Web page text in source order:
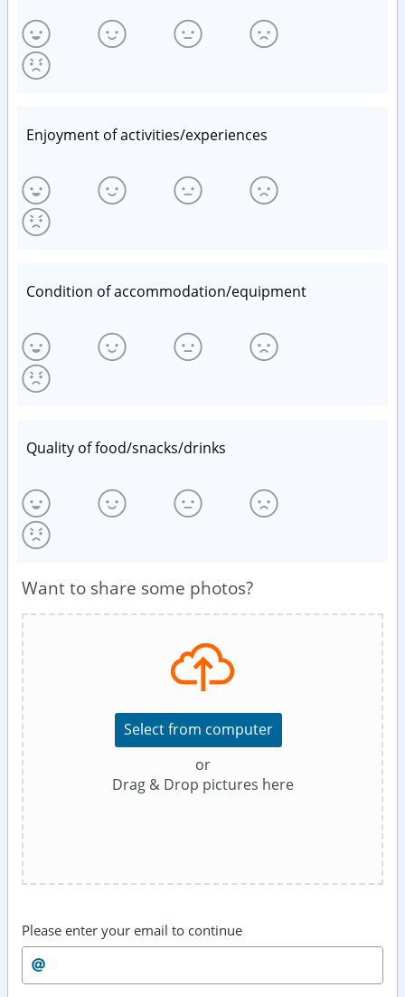
Enjoyment of activities/experiences
Condition of accommodation/equipment
Quality of food/snacks/drinks
Want to share some photos?
Select from computer
or
Drag & Drop pictures here
Please enter your email to continue